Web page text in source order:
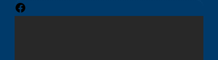
Facebook